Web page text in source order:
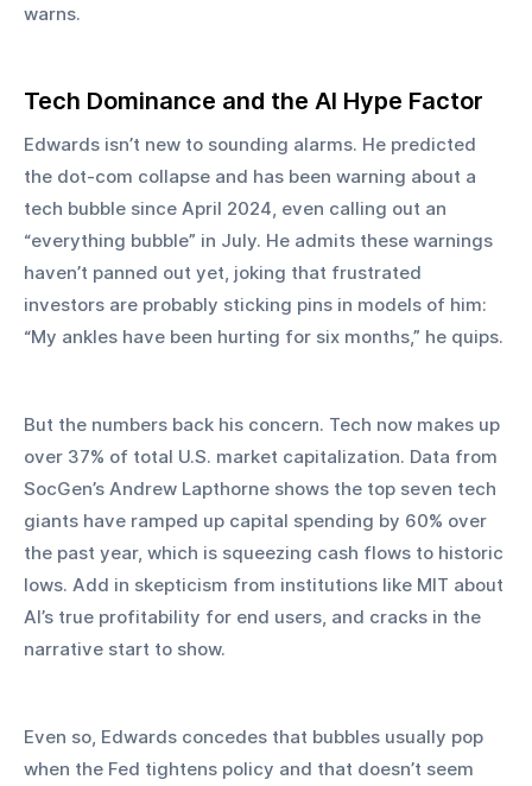
warns.
Tech Dominance and the AI Hype Factor
Edwards isn’t new to sounding alarms. He predicted
the dot-com collapse and has been warning about a
tech bubble since April 2024, even calling out an
“everything bubble” in July. He admits these warnings
haven’t panned out yet, joking that frustrated
investors are probably sticking pins in models of him:
“My ankles have been hurting for six months,” he quips.
But the numbers back his concern. Tech now makes up
over 37% of total U.S. market capitalization. Data from
SocGen’s Andrew Lapthorne shows the top seven tech
giants have ramped up capital spending by 60% over
the past year, which is squeezing cash flows to historic
lows. Add in skepticism from institutions like MIT about
AI’s true profitability for end users, and cracks in the
narrative start to show.
Even so, Edwards concedes that bubbles usually pop
when the Fed tightens policy and that doesn’t seem